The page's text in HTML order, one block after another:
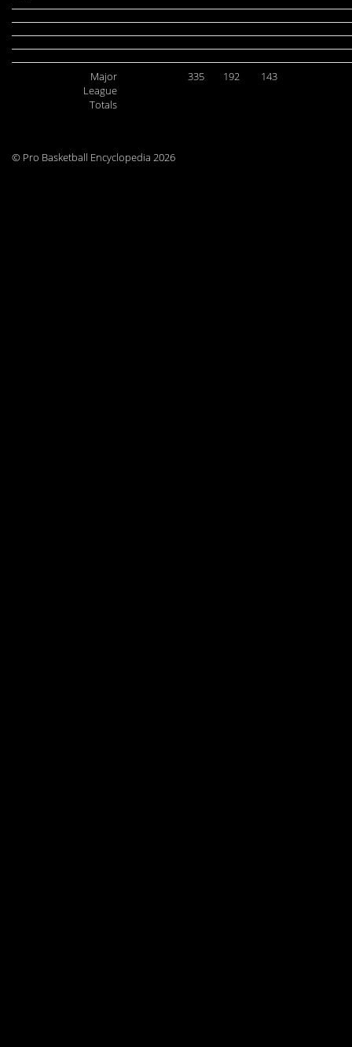
Major
League
Totals
335 192 143
© Pro Basketball Encyclopedia 2026